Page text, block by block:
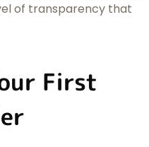
of transparency that
First